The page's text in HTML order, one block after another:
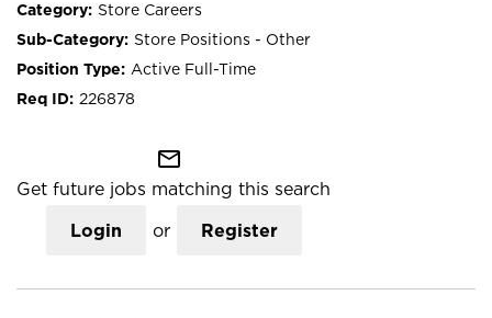
Store Careers
Store Positions - Other
Active Full-Time
226878
mail_outline
Get future jobs matching this search
Login or Register